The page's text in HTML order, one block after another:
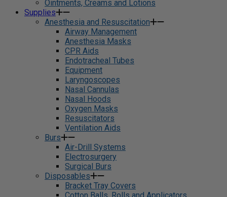
Ointments, Creams and Lotions
Supplies
Anesthesia and Resuscitation
Airway Management
Anesthesia Masks
CPR Aids
Endotracheal Tubes
Equipment
Laryngoscopes
Nasal Cannulas
Nasal Hoods
Oxygen Masks
Resuscitators
Ventilation Aids
Burs
Air-Drill Systems
Electrosurgery
Surgical Burs
Disposables
Bracket Tray Covers